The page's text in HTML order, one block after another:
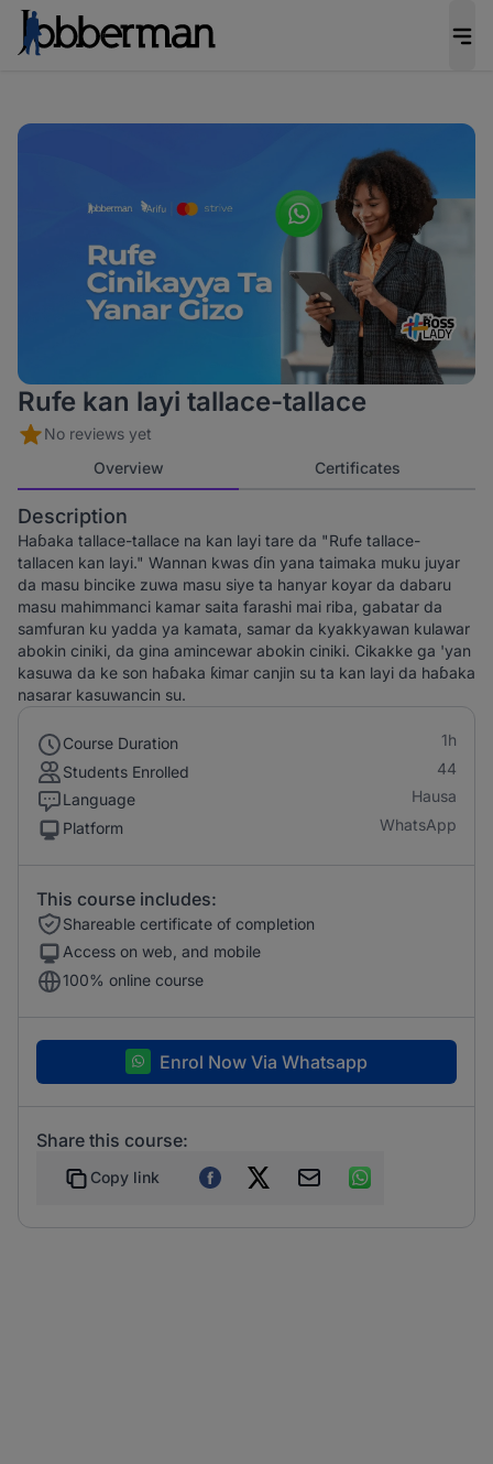
Rufe kan layi tallace-tallace
No reviews yet
Overview
Certificates
Description
Haɓaka tallace-tallace na kan layi tare da "Rufe tallace-
tallacen kan layi." Wannan kwas ɗin yana taimaka muku juyar
da masu bincike zuwa masu siye ta hanyar koyar da dabaru
masu mahimmanci kamar saita farashi mai riba, gabatar da
samfuran ku yadda ya kamata, samar da kyakkyawan kulawar
abokin ciniki, da gina amincewar abokin ciniki. Cikakke ga 'yan
kasuwa da ke son haɓaka ƙimar canjin su ta kan layi da haɓaka
nasarar kasuwancin su.
Course Duration
1h
Students Enrolled
44
Language
Hausa
Platform
WhatsApp
This course includes:
Shareable certificate of completion
Access on web, and mobile
100% online course
Enrol Now Via Whatsapp
Share this course:
Copy link